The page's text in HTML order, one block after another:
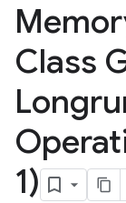
Class
1)